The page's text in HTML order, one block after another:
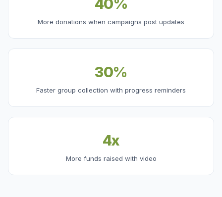
40%
More donations when campaigns post updates
30%
Faster group collection with progress reminders
4x
More funds raised with video